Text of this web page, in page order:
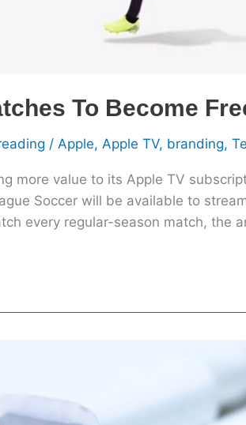
To Become
/ Apple, Apple TV, branding,
more value to its Apple TV
Soccer will be available to
every regular-season match, the